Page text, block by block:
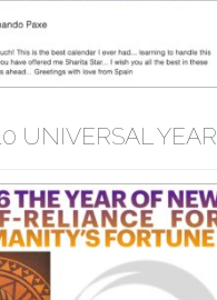
UNIVERSAL YEAR